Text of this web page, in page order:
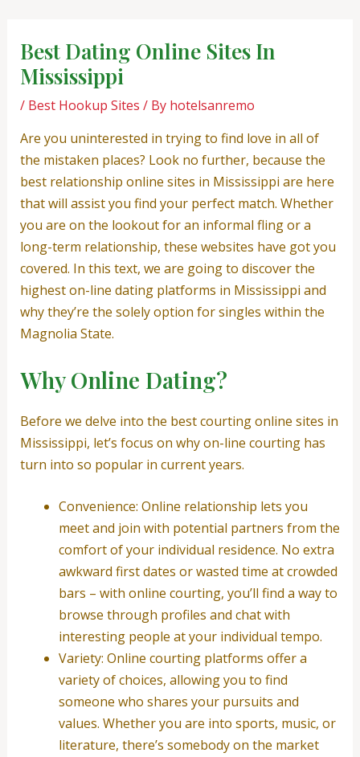
contentBest Dating Online Sites In
Mississippi
/ Best Hookup Sites / By hotelsanremo
Are you uninterested in trying to find love in all of
the mistaken places? Look no further, because the
best relationship online sites in Mississippi are here
that will assist you find your perfect match. Whether
you are on the lookout for an informal fling or a
long-term relationship, these websites have got you
covered. In this text, we are going to discover the
highest on-line dating platforms in Mississippi and
why they’re the solely option for singles within the
Magnolia State.
Why Online Dating?
Before we delve into the best courting online sites in
Mississippi, let’s focus on why on-line courting has
turn into so popular in current years.
Convenience: Online relationship lets you
meet and join with potential partners from the
comfort of your individual residence. No extra
awkward first dates or wasted time at crowded
bars – with online courting, you’ll find a way to
browse through profiles and chat with
interesting people at your individual tempo.
Variety: Online courting platforms offer a
variety of choices, allowing you to find
someone who shares your pursuits and
values. Whether you are into sports, music, or
literature, there’s somebody on the market